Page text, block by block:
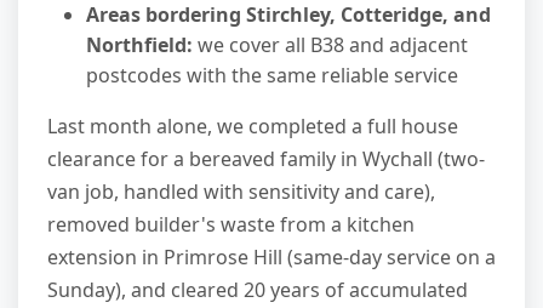
Areas bordering Stirchley, Cotteridge, and
Northfield: we cover all B38 and adjacent
postcodes with the same reliable service
Last month alone, we completed a full house
clearance for a bereaved family in Wychall (two-
van job, handled with sensitivity and care),
removed builder's waste from a kitchen
extension in Primrose Hill (same-day service on a
Sunday), and cleared 20 years of accumulated